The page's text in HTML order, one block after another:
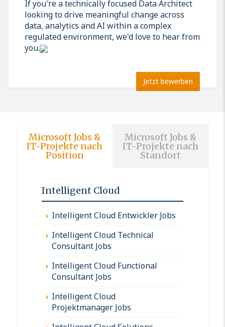
If you're a technically focused Data Architect
looking to drive meaningful change across
data, analytics and AI within a complex
regulated environment, we'd love to hear from
you.
Jetzt bewerben
Microsoft Jobs &
IT-Projekte nach
Position
Microsoft Jobs &
IT-Projekte nach
Standort
Intelligent Cloud
Intelligent Cloud Entwickler Jobs
Intelligent Cloud Technical
Consultant Jobs
Intelligent Cloud Functional
Consultant Jobs
Intelligent Cloud
Projektmanager Jobs